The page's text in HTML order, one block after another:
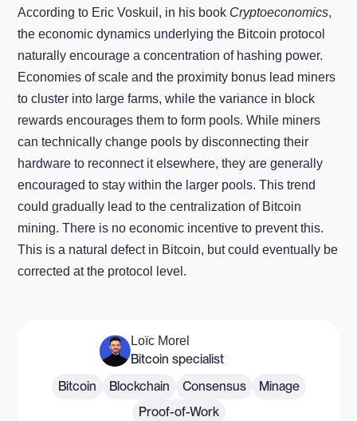
According to Eric Voskuil, in his book Cryptoeconomics,
the economic dynamics underlying the Bitcoin protocol
naturally encourage a concentration of hashing power.
Economies of scale and the proximity bonus lead miners
to cluster into large farms, while the variance in block
rewards encourages them to form pools. While miners
can technically change pools by disconnecting their
hardware to reconnect it elsewhere, they are generally
encouraged to stay within the larger pools. This trend
could gradually lead to the centralization of Bitcoin
mining. There is no economic incentive to prevent this.
This is a natural defect in Bitcoin, but could eventually be
corrected at the protocol level.
Loïc Morel
Bitcoin specialist
Bitcoin
Blockchain Consensus
Minage
Proof-of-Work